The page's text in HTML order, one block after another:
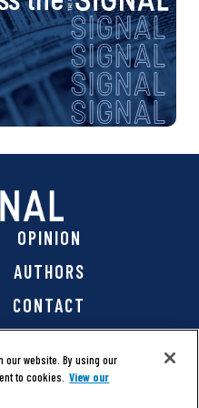
OPINION
AUTHORS
CONTACT
our website. By using our
to cookies. View our